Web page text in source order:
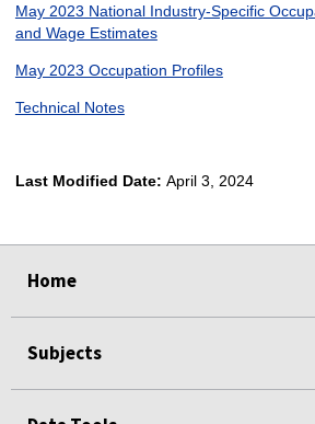
May 2023 National Industry-Specific
and Wage Estimates
May 2023 Occupation Profiles
Technical Notes
Last Modified Date: April 3, 2024
Home
Subjects